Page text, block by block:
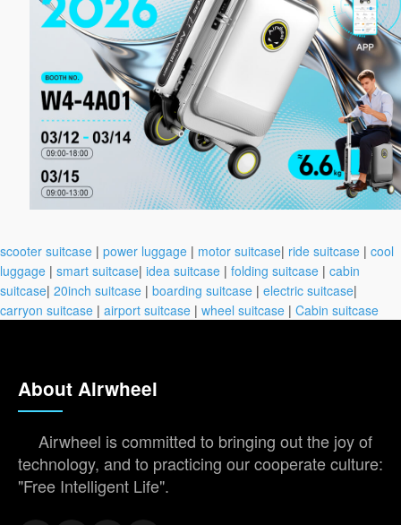
scooter suitcase | power luggage | motor suitcase| ride suitcase | cool
luggage | smart suitcase| idea suitcase | folding suitcase | cabin
suitcase| 20inch suitcase | boarding suitcase | electric suitcase|
carryon suitcase | airport suitcase | wheel suitcase | Cabin suitcase
About Airwheel
Airwheel is committed to bringing out the joy of
technology, and to practicing our cooperate culture:
"Free Intelligent Life".